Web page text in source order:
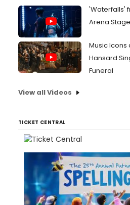
'Waterfalls'
Arena Stage
Music Icons
Hansard
Funeral
View all Videos
TICKET CENTRAL